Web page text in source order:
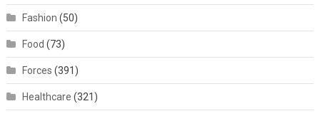
Fashion (50)
Food (73)
Forces (391)
Healthcare (321)